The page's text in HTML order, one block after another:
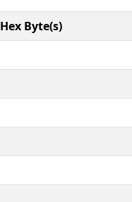
Hex Byte(s)